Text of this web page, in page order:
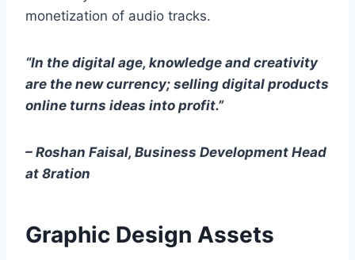
monetization of audio tracks.
“In the digital age, knowledge and creativity
are the new currency; selling digital products
online turns ideas into profit.”
– Roshan Faisal, Business Development Head
at 8ration
Graphic Design Assets